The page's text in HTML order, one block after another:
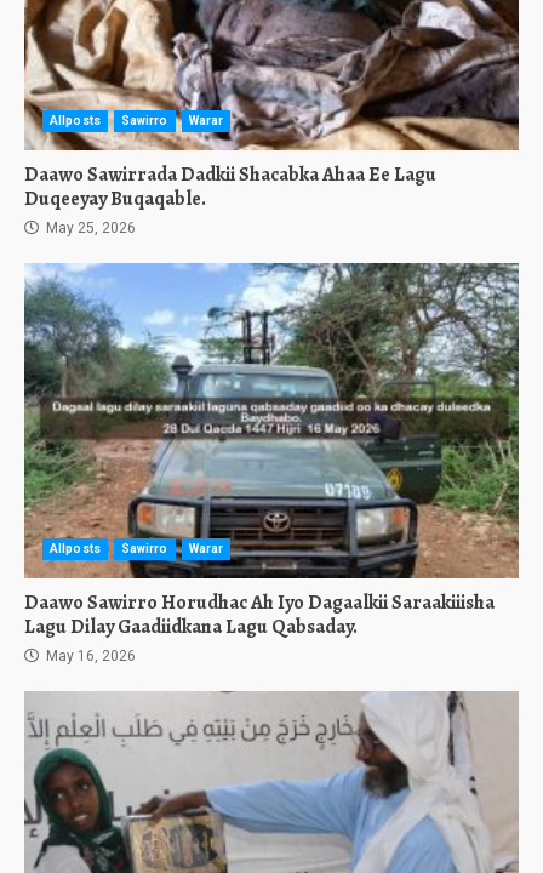
Allposts Sawirro Warar
Daawo Sawirrada Dadkii Shacabka Ahaa Ee Lagu
Duqeeyay Buqaqable.
May 25, 2026
Allposts Sawirro Warar
Daawo Sawirro Horudhac Ah Iyo Dagaalkii Saraakiiisha
Lagu Dilay Gaadiidkana Lagu Qabsaday.
May 16, 2026